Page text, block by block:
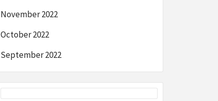
November 2022
October 2022
September 2022